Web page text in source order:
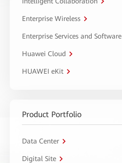
Enterprise Wireless
Enterprise Services and Software
Huawei Cloud
HUAWEI eKit
Product Portfolio
Data Center
Digital Site